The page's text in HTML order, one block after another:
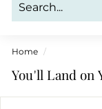
r
o
o
Home /
You'll Land on